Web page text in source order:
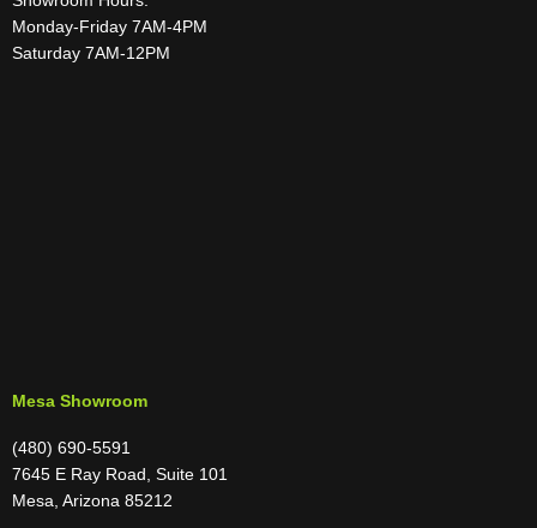
Monday-Friday 7AM-4PM
Saturday 7AM-12PM
Mesa Showroom
(480) 690-5591
7645 E Ray Road, Suite 101
Mesa, Arizona 85212